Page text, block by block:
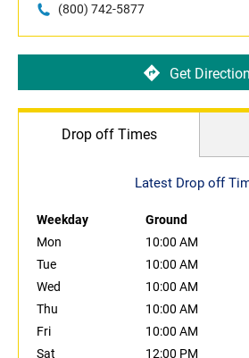
(800) 742-5877
Get
Drop off Times
Latest Drop off
Weekday Ground
Mon
10:00 AM
Tue
10:00 AM
Wed
10:00 AM
Thu
10:00 AM
Fri
10:00 AM
Sat
12:00 PM